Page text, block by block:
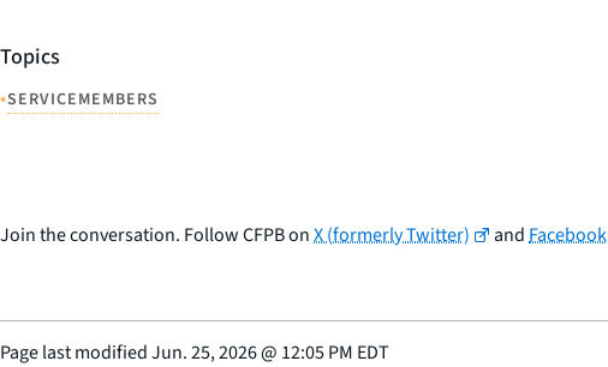
Topics
•SERVICEMEMBERS
Join the conversation. Follow CFPB onX (formerly Twitter) andFacebook
Page last modifiedJun. 25, 2026@ 12:05 PM EDT